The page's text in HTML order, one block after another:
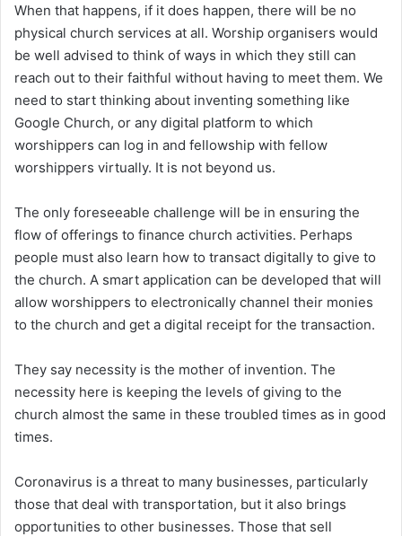
When that happens, if it does happen, there will be no
physical church services at all. Worship organisers would
be well advised to think of ways in which they still can
reach out to their faithful without having to meet them. We
need to start thinking about inventing something like
Google Church, or any digital platform to which
worshippers can log in and fellowship with fellow
worshippers virtually. It is not beyond us.
The only foreseeable challenge will be in ensuring the
flow of offerings to finance church activities. Perhaps
people must also learn how to transact digitally to give to
the church. A smart application can be developed that will
allow worshippers to electronically channel their monies
to the church and get a digital receipt for the transaction.
They say necessity is the mother of invention. The
necessity here is keeping the levels of giving to the
church almost the same in these troubled times as in good
times.
Coronavirus is a threat to many businesses, particularly
those that deal with transportation, but it also brings
opportunities to other businesses. Those that sell